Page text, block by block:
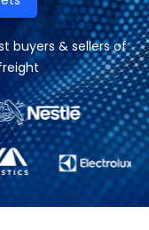
buyers & sellers of